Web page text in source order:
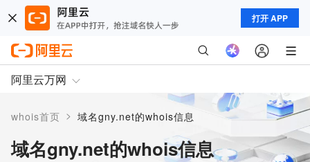
打开 APP
阿里云万网
whois首页 > 域名gny.net的whois信息
域名gny.net的whois信息